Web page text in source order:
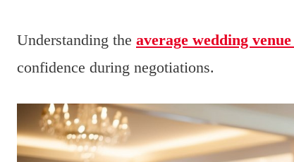
Understanding the average wedding
confidence during negotiations.